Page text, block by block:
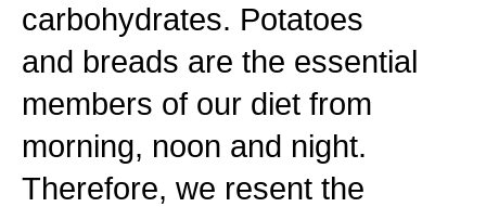
carbohydrates. Potatoes
and breads are the essential
members of our diet from
morning, noon and night.
Therefore, we resent the